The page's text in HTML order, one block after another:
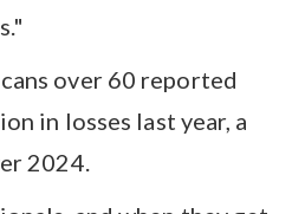
over 60 reported
in losses last year, a
2024.